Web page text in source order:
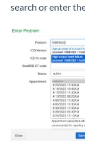
search or enter